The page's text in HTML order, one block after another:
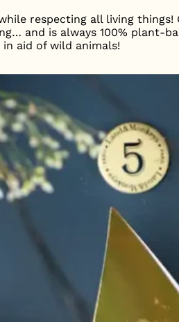
respecting all living
and is always 100% plant-
aid of wild animals!